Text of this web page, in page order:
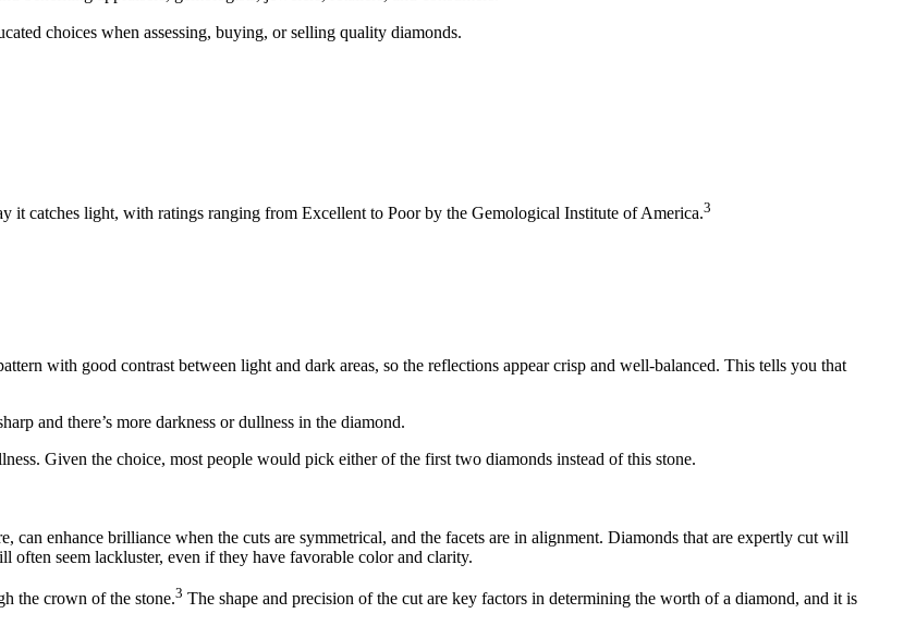
choices when assessing, buying, or selling quality diamonds.
it catches light, with ratings ranging from Excellent to Poor by the Gemological Institute of America.3
with good contrast between light and dark areas, so the reflections appear crisp and well-balanced. This tells you that
and there’s more darkness or dullness in the diamond.
Given the choice, most people would pick either of the first two diamonds instead of this stone.
can enhance brilliance when the cuts are symmetrical, and the facets are in alignment. Diamonds that are expertly cut will
seem lackluster, even if they have favorable color and clarity.
the crown of the stone.3 The shape and precision of the cut are key factors in determining the worth of a diamond, and it is